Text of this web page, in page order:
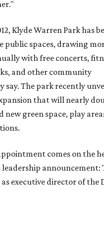
Klyde Warren Park has
public spaces, drawing
with free concerts,
and other community
say. The park recently
that will nearly
new green space, play
comes on the
leadership announcement:
as executive director of the